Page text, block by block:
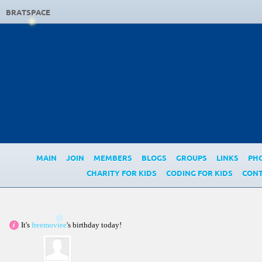
BRATSPACE
MAIN JOIN MEMBERS BLOGS GROUPS LINKS
CHARITY FOR KIDS
CODING FOR KIDS
It's freemoviee's birthday today!
❄